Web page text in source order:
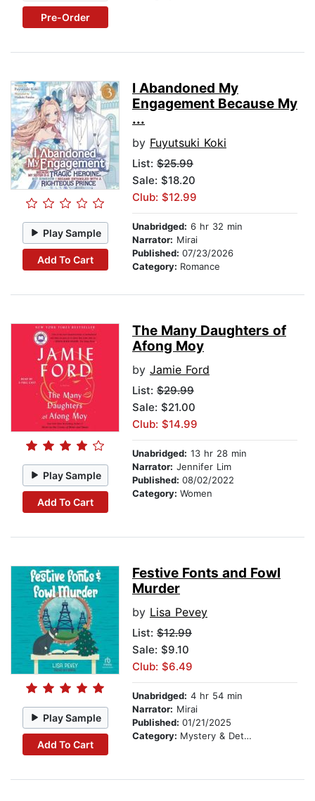
Pre-Order
Play Sample
Add To Cart
I Abandoned My
Engagement Because My
...
by Fuyutsuki Koki
List: $25.99
Sale: $18.20
Club: $12.99
Unabridged: 6 hr 32 min
Narrator: Mirai
Published: 07/23/2026
Category: Romance
Play Sample
Add To Cart
The Many Daughters of
Afong Moy
by Jamie Ford
List: $29.99
Sale: $21.00
Club: $14.99
Unabridged: 13 hr 28 min
Narrator: Jennifer Lim
Published: 08/02/2022
Category: Women
Play Sample
Add To Cart
Festive Fonts and Fowl
Murder
by Lisa Pevey
List: $12.99
Sale: $9.10
Club: $6.49
Unabridged: 4 hr 54 min
Narrator: Mirai
Published: 01/21/2025
Category: Mystery & Detective